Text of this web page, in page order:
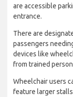
are accessible
entrance.
There are
passengers
devices like
from trained
Wheelchair users
feature larger